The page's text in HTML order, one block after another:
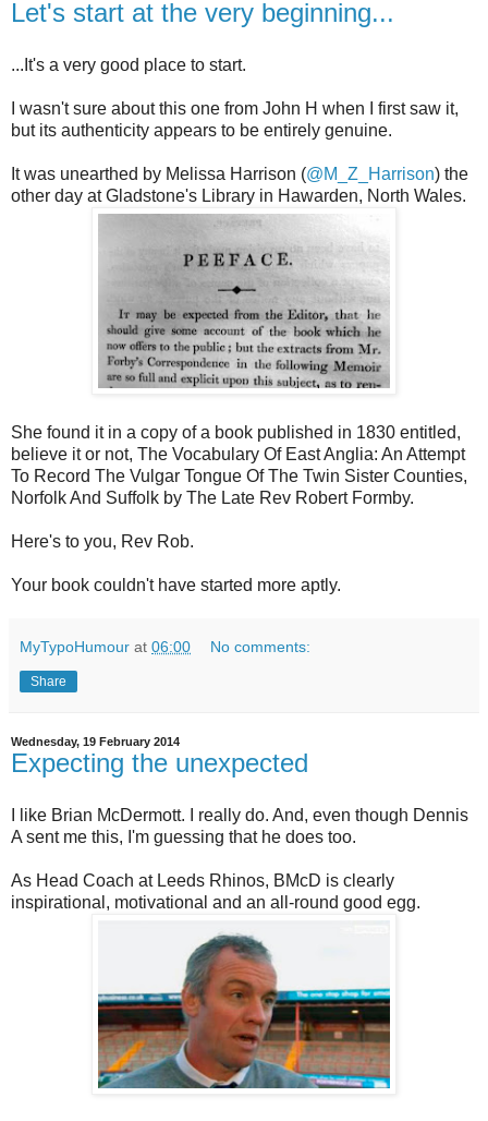
Let's start at the very beginning...
...It's a very good place to start.
I wasn't sure about this one from John H when I first saw it,
but its authenticity appears to be entirely genuine.
It was unearthed by Melissa Harrison (@M_Z_Harrison) the
other day at Gladstone's Library in Hawarden, North Wales.
She found it in a copy of a book published in 1830 entitled,
believe it or not, The Vocabulary Of East Anglia: An Attempt
To Record The Vulgar Tongue Of The Twin Sister Counties,
Norfolk And Suffolk by The Late Rev Robert Formby.
Here's to you, Rev Rob.
Your book couldn't have started more aptly.
MyTypoHumour at 06:00 No comments:
Share
Wednesday, 19 February 2014
Expecting the unexpected
I like Brian McDermott. I really do. And, even though Dennis
A sent me this, I'm guessing that he does too.
As Head Coach at Leeds Rhinos, BMcD is clearly
inspirational, motivational and an all-round good egg.